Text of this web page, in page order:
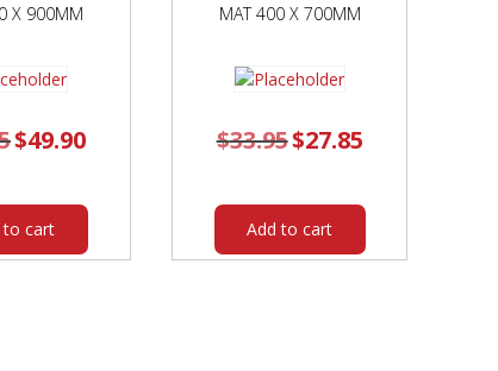
X 900MM
Original
price
$49.90Current
price
to cart
MAT 400 X 700MM
$33.95 Original
price
$27.85price
Add to cart